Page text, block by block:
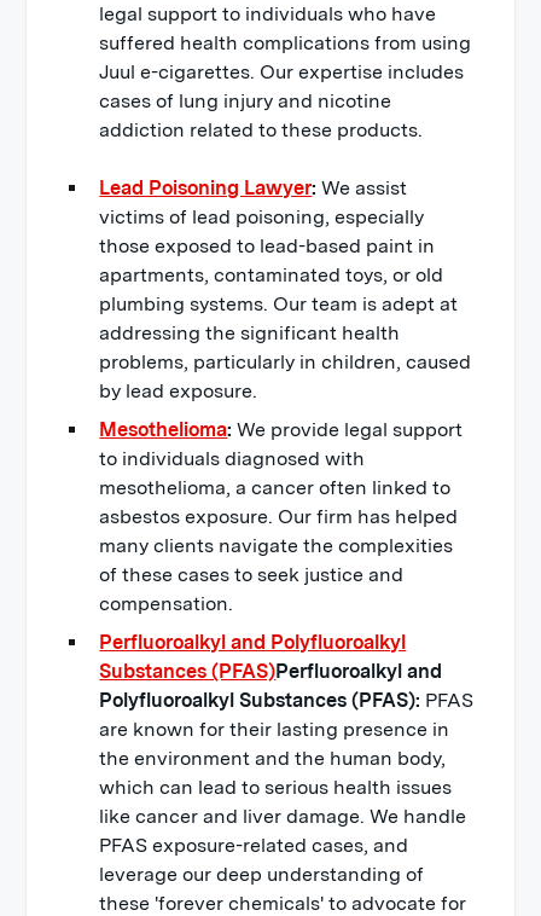
legal support to individuals who have
suffered health complications from using
Juul e-cigarettes. Our expertise includes
cases of lung injury and nicotine
addiction related to these products.
Lead Poisoning Lawyer: We assist
victims of lead poisoning, especially
those exposed to lead-based paint in
apartments, contaminated toys, or old
plumbing systems. Our team is adept at
addressing the significant health
problems, particularly in children, caused
by lead exposure.
Mesothelioma: We provide legal support
to individuals diagnosed with
mesothelioma, a cancer often linked to
asbestos exposure. Our firm has helped
many clients navigate the complexities
of these cases to seek justice and
compensation.
Perfluoroalkyl and Polyfluoroalkyl
Substances (PFAS)Perfluoroalkyl and
Polyfluoroalkyl Substances (PFAS): PFAS
are known for their lasting presence in
the environment and the human body,
which can lead to serious health issues
like cancer and liver damage. We handle
PFAS exposure-related cases, and
leverage our deep understanding of
these 'forever chemicals' to advocate for